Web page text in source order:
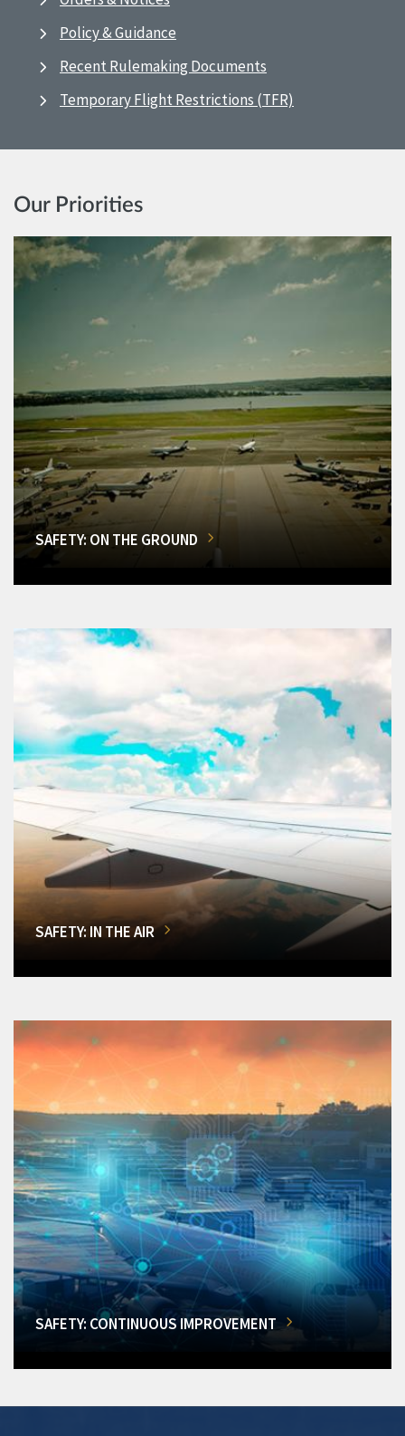
Policy & Guidance
Recent Rulemaking Documents
Temporary Flight Restrictions (TFR)
Our Priorities
SAFETY: ON THE GROUND
SAFETY: IN THE AIR
SAFETY: CONTINUOUS IMPROVEMENT